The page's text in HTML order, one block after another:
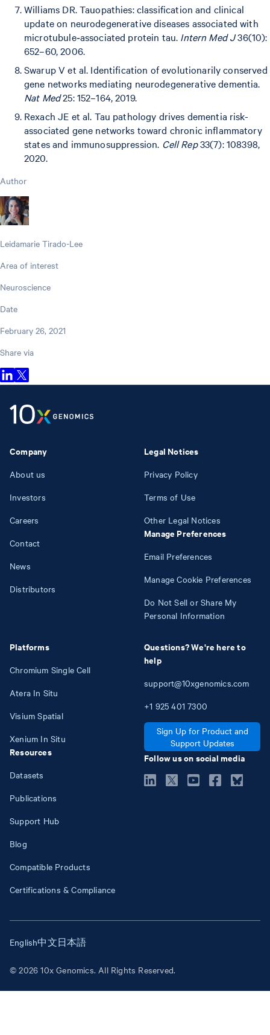
Williams DR. Tauopathies: classification and clinical
update on neurodegenerative diseases associated with
microtubule‐associated protein tau. Intern Med J36(10):
652–60, 2006.
Swarup V et al. Identification of evolutionarily conserved
gene networks mediating neurodegenerative dementia.
Nat Med25: 152–164, 2019.
Rexach JE et al. Tau pathology drives dementia risk-
associated gene networks toward chronic inflammatory
states and immunosuppression. Cell Rep33(7): 108398,
2020.
Author
Leidamarie Tirado-Lee
Area of interest
Neuroscience
Date
February 26, 2021
Share via
Company
About us
Investors
Careers
Contact
News
Distributors
Platforms
Chromium Single Cell
Atera In Situ
Visium Spatial
Xenium In Situ
Resources
Datasets
Publications
Support Hub
Blog
Compatible Products
Certifications & Compliance
Legal Notices
Privacy Policy
Terms of Use
Other Legal Notices
Manage Preferences
Email Preferences
Manage Cookie Preferences
Do Not Sell or Share My
Personal Information
Questions? We're here to
help
support@10xgenomics.com
+1 925 401 7300
Sign Up for Product and
Support Updates
Follow us on social media
© 2026 10x Genomics. All Rights Reserved.
English中文日本語